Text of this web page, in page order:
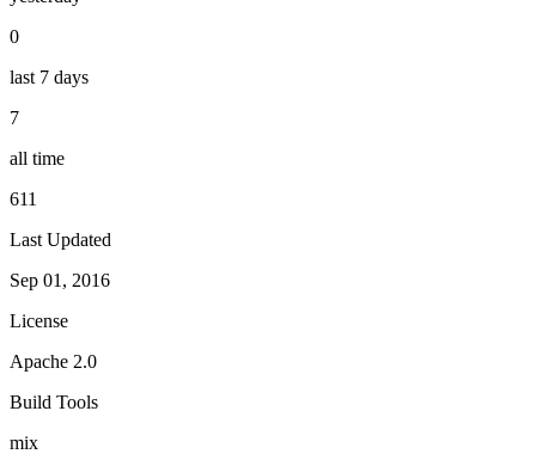
0
last 7 days
7
all time
611
Last Updated
Sep 01, 2016
License
Apache 2.0
Build Tools
mix